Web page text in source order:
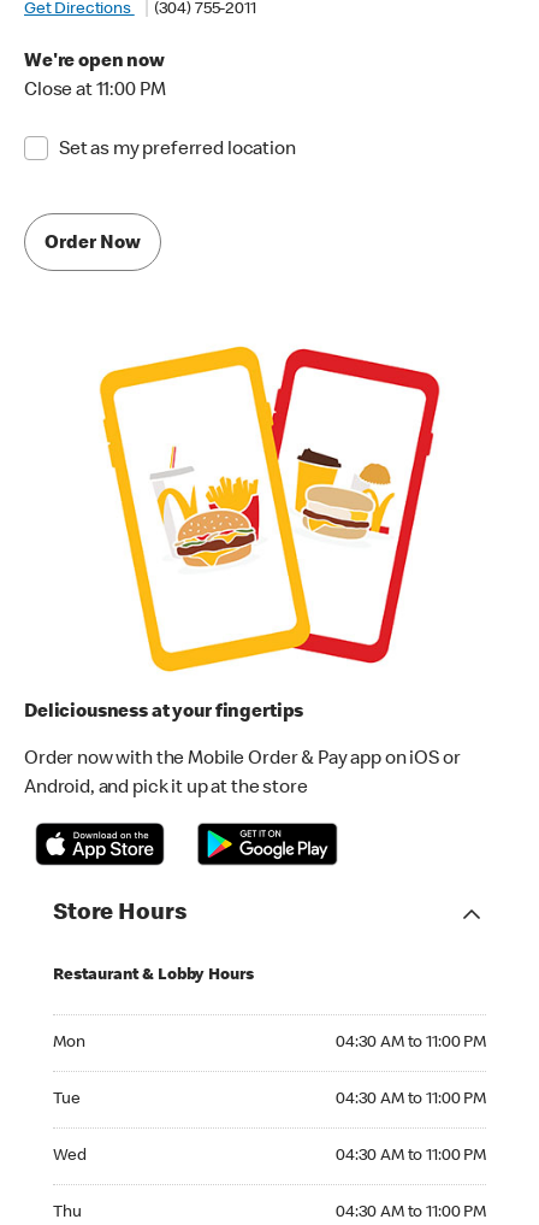
Get Directions
(304) 755-2011
We're open now
Close at 11:00 PM
Set as my preferred location
Order Now
Deliciousness at your fingertips
Order now with the Mobile Order & Pay app on iOS or
Android, and pick it up at the store
Store Hours
Restaurant & Lobby Hours
Mon 04:30 AM to 11:00 PM
Tue 04:30 AM to 11:00 PM
Wed 04:30 AM to 11:00 PM
Thu 04:30 AM to 11:00 PM